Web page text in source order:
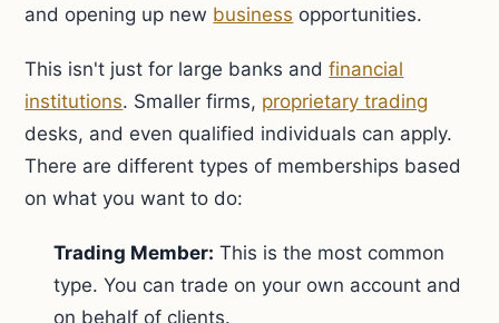
and opening up new business opportunities.
This isn't just for large banks andfinancial
institutions. Smaller firms, proprietary trading
desks, and even qualified individuals can apply.
There are different types of memberships based
on what you want to do:
Trading Member: This is the most common
type. You can trade on your own account and
on behalf of clients.